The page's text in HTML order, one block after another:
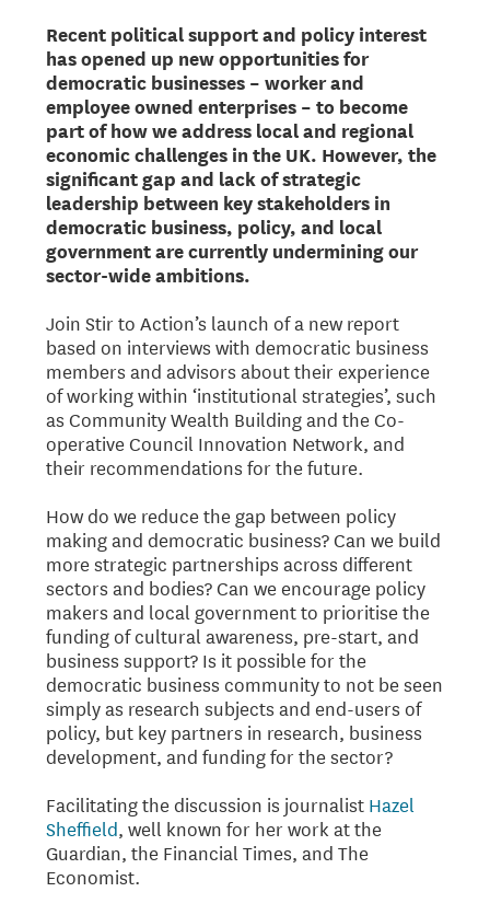
Recent political support and policy interest
has opened up new opportunities for
democratic businesses – worker and
employee owned enterprises – to become
part of how we address local and regional
economic challenges in the UK. However, the
significant gap and lack of strategic
leadership between key stakeholders in
democratic business, policy, and local
government are currently undermining our
sector-wide ambitions.
Join Stir to Action’s launch of a new report
based on interviews with democratic business
members and advisors about their experience
of working within ‘institutional strategies’, such
as Community Wealth Building and the Co-
operative Council Innovation Network, and
their recommendations for the future.
How do we reduce the gap between policy
making and democratic business? Can we build
more strategic partnerships across different
sectors and bodies? Can we encourage policy
makers and local government to prioritise the
funding of cultural awareness, pre-start, and
business support? Is it possible for the
democratic business community to not be seen
simply as research subjects and end-users of
policy, but key partners in research, business
development, and funding for the sector?
Facilitating the discussion is journalist Hazel
Sheffield, well known for her work at the
Guardian, the Financial Times, and The
Economist.